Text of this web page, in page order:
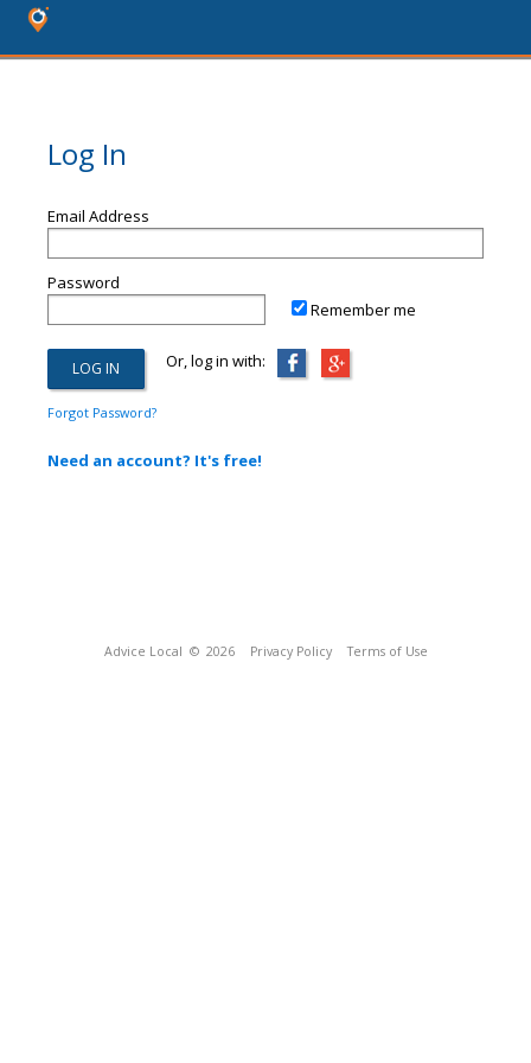
Log In
Email Address
Password
Remember me
Or, log in with:
Forgot Password?
Need an account? It's free!
Advice Local © 2026 Privacy Policy Terms of Use